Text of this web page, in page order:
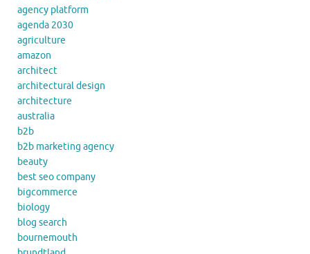
agency platform
agenda 2030
agriculture
amazon
architect
architectural design
architecture
australia
b2b
b2b marketing agency
beauty
best seo company
bigcommerce
biology
blog search
bournemouth